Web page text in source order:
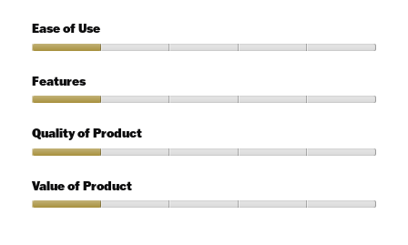
1
out
5
Ease of Use
of
Use,
out
of
Features
1
out
5
Quality of Product
of
Product,
Value of Product